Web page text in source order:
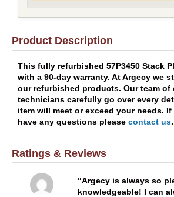
Product Description
This fully refurbished 57P3450 Stack
with a 90-day warranty. At Argecy we
our refurbished products. Our team of
technicians carefully go over every
item will meet or exceed your needs.
have any questions please contact us.
Ratings & Reviews
Argecy is always so
knowledgeable! I can